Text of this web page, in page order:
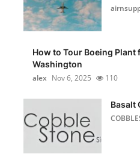
How to Tour Boeing Plant
Washington
alex Nov 6, 2025 110
Basalt